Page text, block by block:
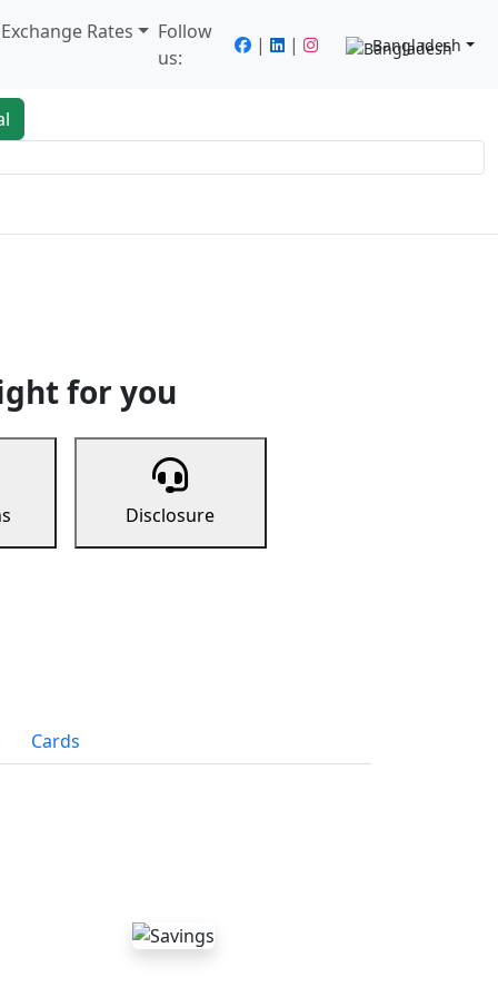
Rates
Follow
us:
| | Bangladesh
for you
Disclosure
Cards